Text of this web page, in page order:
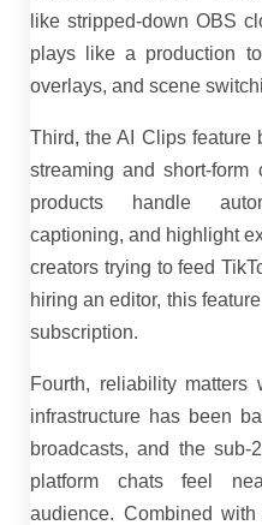
like stripped-down OBS
plays like a production
overlays, and scene
Third, the AI Clips feature
streaming and short-form
products handle
captioning, and highlight
creators trying to feed
hiring an editor, this
subscription.
Fourth, reliability matters
infrastructure has been
broadcasts, and the sub-
platform chats feel
audience. Combined